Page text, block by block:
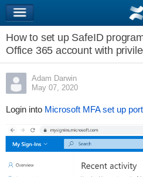
How to set up SafeID
Office 365 account with
Adam Darwin
May 07, 2020
Login into Microsoft MFA set up